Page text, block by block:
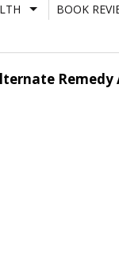
BOOK
Remedy